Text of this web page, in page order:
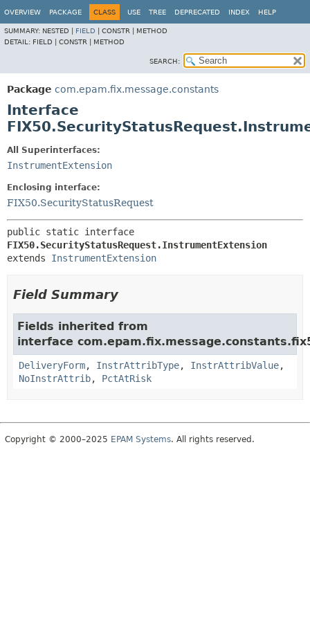
OVERVIEW PACKAGE CLASS USE TREE DEPRECATED INDEX HELP
SUMMARY: NESTED | FIELD CONSTR | METHOD
DETAIL: FIELD | CONSTR | METHOD
SEARCH:
Package com.epam.fix.message.constants
Interface
All Superinterfaces:
InstrumentExtension
Enclosing interface:
FIX50.SecurityStatusRequest
FIX50.SecurityStatusRequest.InstrumentExtension
extends InstrumentExtension
Field Summary
Fields inherited from
interface
DeliveryForm, InstrAttribType, InstrAttribValue,
NoInstrAttrib, PctAtRisk
Copyright © 2000–2025 EPAM Systems. All rights reserved.